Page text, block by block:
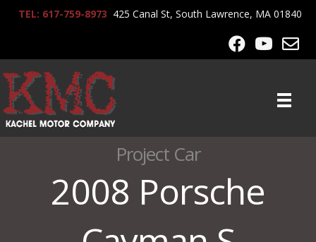
TEL: 617-759-8973 425 Canal St, South Lawrence, MA 01840
Project Car
2008 Porsche